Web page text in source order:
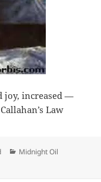
joy, increased —
Law
Categories
Midnight Oil